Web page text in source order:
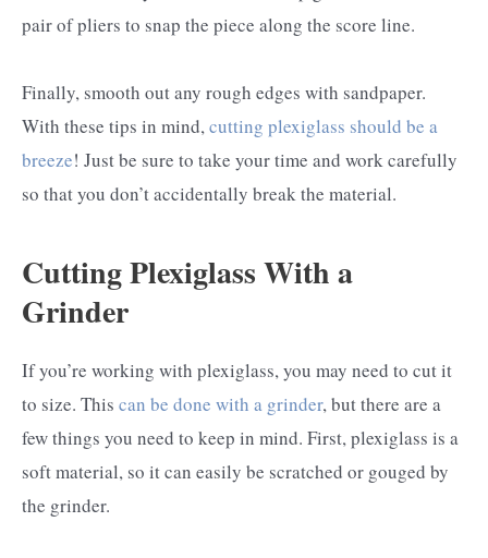
pair of pliers to snap the piece along the score line.
Finally, smooth out any rough edges with sandpaper.
With these tips in mind,cutting plexiglass should be a
breeze! Just be sure to take your time and work carefully
so that you don’t accidentally break the material.
Cutting Plexiglass With a
Grinder
If you’re working with plexiglass, you may need to cut it
to size. This can be done with a grinder, but there are a
few things you need to keep in mind. First, plexiglass is a
soft material, so it can easily be scratched or gouged by
the grinder.